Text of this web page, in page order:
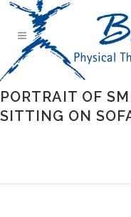
PORTRAIT OF
SITTING ON